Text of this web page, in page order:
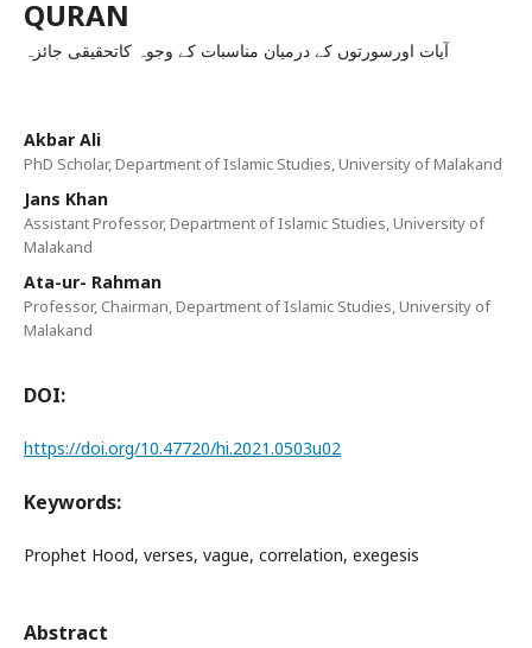
QURAN
آیات اورسورتوں کے درمیان مناسبات کے وجوہ کاتحقیقی جائزہ
Akbar Ali
PhD Scholar, Department of Islamic Studies, University of Malakand
Jans Khan
Assistant Professor, Department of Islamic Studies, University of
Malakand
Ata-ur- Rahman
Professor, Chairman, Department of Islamic Studies, University of
Malakand
DOI:
https://doi.org/10.47720/hi.2021.0503u02
Keywords:
Prophet Hood, verses, vague, correlation, exegesis
Abstract